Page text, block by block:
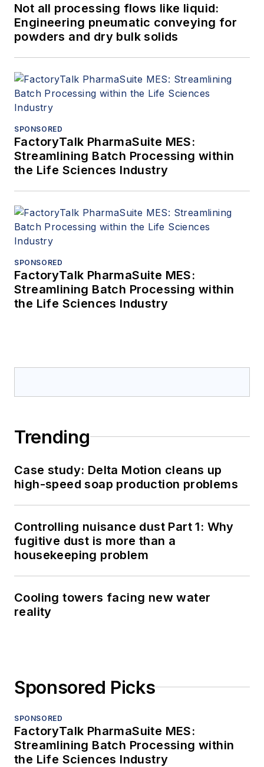
Not all processing flows like liquid:
Engineering pneumatic conveying for
powders and dry bulk solids
SPONSORED
FactoryTalk PharmaSuite MES:
Streamlining Batch Processing within
the Life Sciences Industry
SPONSORED
FactoryTalk PharmaSuite MES:
Streamlining Batch Processing within
the Life Sciences Industry
Trending
Case study: Delta Motion cleans up
high-speed soap production problems
Controlling nuisance dust Part 1: Why
fugitive dust is more than a
housekeeping problem
Cooling towers facing new water
reality
Sponsored Picks
SPONSORED
FactoryTalk PharmaSuite MES:
Streamlining Batch Processing within
the Life Sciences Industry